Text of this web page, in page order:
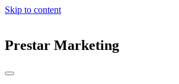
Skip to content
Prestar Marketing